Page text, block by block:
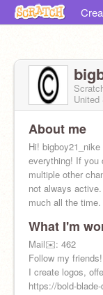
United
About me
Hi!
everything! If you
multiple other
not always
much all the time.
What I'm
Mail✉️: 462
Follow my friends!
I create logos,
https://bold-